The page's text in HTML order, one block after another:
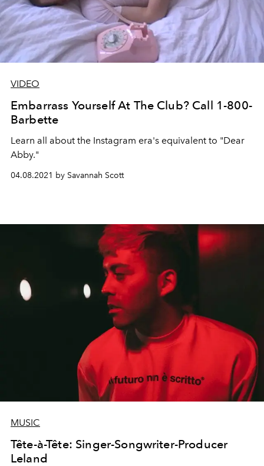
VIDEO
Embarrass Yourself At The Club? Call 1-800-
Barbette
Learn all about the Instagram era's equivalent to "Dear
Abby."
04.08.2021 by Savannah Scott
MUSIC
Tête-à-Tête: Singer-Songwriter-Producer
Leland